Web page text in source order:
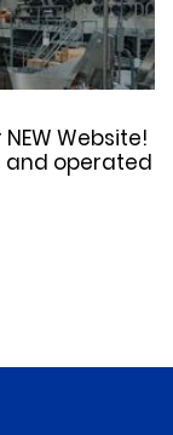
Website!
and operated